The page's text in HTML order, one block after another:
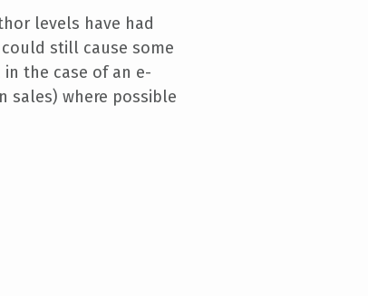
levels have had
still cause some
the case of an e-
sales) where possible